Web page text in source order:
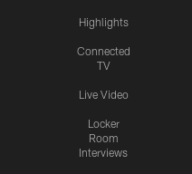
Highlights
Connected
TV
Live Video
Locker
Room
Interviews